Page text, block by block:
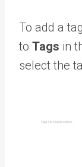
To add a
to Tags in
select the